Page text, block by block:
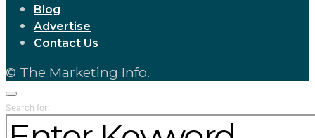
Blog
Advertise
Contact Us
© The Marketing Info.
Search for: